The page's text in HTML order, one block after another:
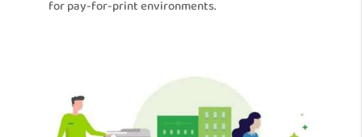
for pay-for-print environments.